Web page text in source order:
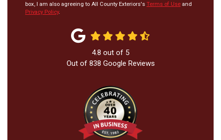
box, I am also agreeing to All County Exteriors's Terms of Use and
Privacy Policy.
4.8 out of 5
Out of 838 Google Reviews